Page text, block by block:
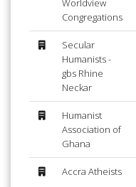
Congregations
Secular
Humanists -
gbs Rhine
Neckar
Humanist
Association of
Ghana
Accra Atheists